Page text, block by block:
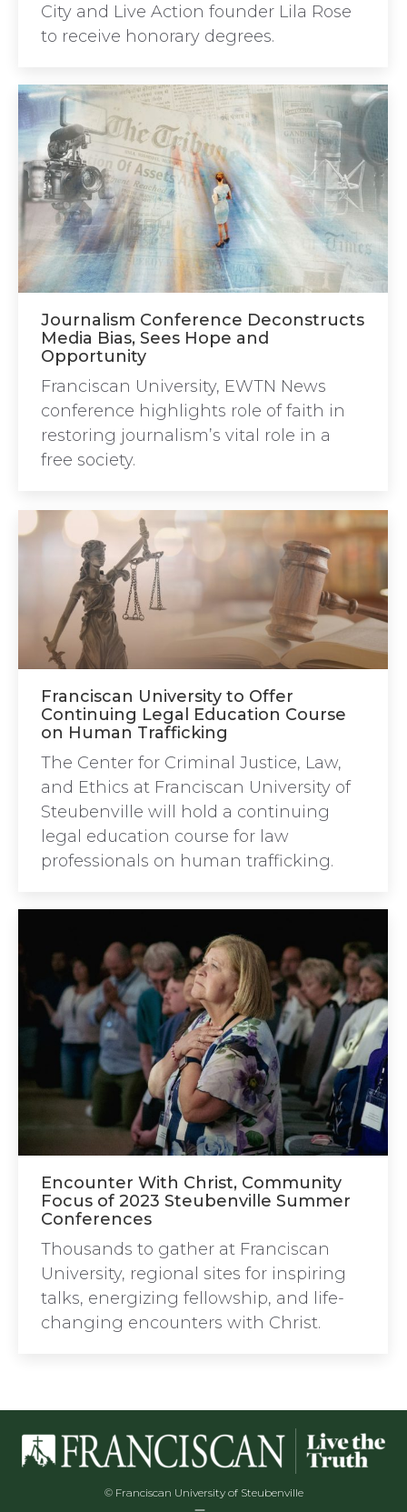
City and Live Action founder Lila Rose
to receive honorary degrees.
Journalism Conference Deconstructs
Media Bias, Sees Hope and
Opportunity
Franciscan University, EWTN News
conference highlights role of faith in
restoring journalism’s vital role in a
free society.
Franciscan University to Offer
Continuing Legal Education Course
on Human Trafficking
The Center for Criminal Justice, Law,
and Ethics at Franciscan University of
Steubenville will hold a continuing
legal education course for law
professionals on human trafficking.
Encounter With Christ, Community
Focus of 2023 Steubenville Summer
Conferences
Thousands to gather at Franciscan
University, regional sites for inspiring
talks, energizing fellowship, and life-
changing encounters with Christ.
© Franciscan University of Steubenville